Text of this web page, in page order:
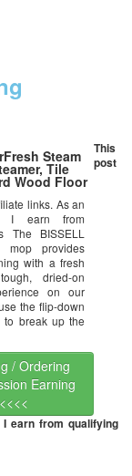
Steam
Tile
Wood Floor
links. As an
I earn from
The BISSELL
mop provides
with a fresh
dried-on
on our
the flip-down
to break up the
/ Ordering
Earning
This
post
earn from qualifying